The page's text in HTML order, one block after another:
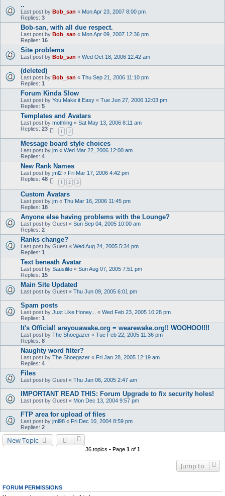
..
Last post by Bob_san « Mon Apr 23, 2007 8:00 pm
Replies: 3
Bob-san, with all due respect.
Last post by Bob_san « Mon Apr 09, 2007 12:36 pm
Replies: 16
Site problems
Last post by Bob_san « Wed Oct 18, 2006 12:42 am
(deleted)
Last post by Bob_san « Thu Sep 21, 2006 11:10 pm
Replies: 1
Forum Kinda Slow
Last post by You Make it Easy « Tue Jun 27, 2006 12:03 pm
Replies: 5
Templates and Avatars
Last post by mothling « Sat May 13, 2006 8:11 am
Replies: 23 1 2
Message board style choices
Last post by jm « Wed Mar 22, 2006 12:00 am
Replies: 4
New Rank Names
Last post by jml2 « Fri Mar 17, 2006 4:42 pm
Replies: 48 1 2 3
Custom Avatars
Last post by jm « Thu Mar 16, 2006 11:45 pm
Replies: 18
Anyone else having problems with the Lounge?
Last post by Guest « Sun Sep 04, 2005 10:00 am
Replies: 2
Ranks change?
Last post by Guest « Wed Aug 24, 2005 5:34 pm
Replies: 1
Text beneath Avatar
Last post by Sausilito « Sun Aug 07, 2005 7:51 pm
Replies: 15
Main Site Updated
Last post by Guest « Thu Jun 09, 2005 6:01 pm
Spam posts
Last post by Just Like Honey... « Wed Feb 23, 2005 10:28 pm
Replies: 1
It's Official! areyouawake.org = wearewake.org!! WOOHOO!!!!
Last post by The Shoegazer « Tue Feb 22, 2005 11:36 pm
Replies: 8
Naughty word filter?
Last post by The Shoegazer « Fri Jan 28, 2005 12:19 am
Replies: 4
Files
Last post by Guest « Thu Jan 06, 2005 2:47 am
IMPORTANT READ THIS: Forum Upgrade to fix security holes!
Last post by Guest « Mon Dec 13, 2004 9:57 pm
FTP area for upload of files
Last post by jml98 « Fri Dec 10, 2004 8:59 pm
Replies: 2
New Topic
36 topics • Page 1of 1
Jump to
FORUM PERMISSIONS